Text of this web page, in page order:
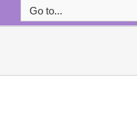
Go to...